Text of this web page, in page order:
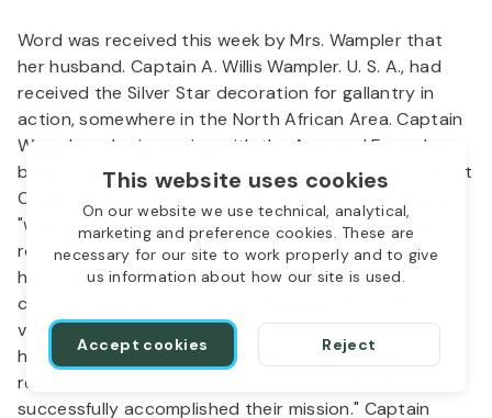
This website uses cookies
On our website we use technical, analytical,
marketing and preference cookies. These are
necessary for our site to work properly and to give
us information about how our site is used.
Accept cookies Reject
Word was received this week by Mrs. Wampler that
her husband. Captain A. Willis Wampler. U. S. A., had
received the Silver Star decoration for gallantry in
action, somewhere in the North African Area. Captain
Wampler, who is serving with the Armored Force has
been overseas since January of this year. He landed at
Casablanca, in North Africa. His citation reads in part,
"when a column of tanks, proceeding forward over a
road subjected to constant enemy shelling, was
halted by a demolished bridge and was forced to
cross a deep ravine, Captain Wampler dismounted his
vehicle in the face of this heavy fire, supervised the
hazardous crossing, reorganized the tanks, and
remained in an exposed position until they had
successfully accomplished their mission." Captain